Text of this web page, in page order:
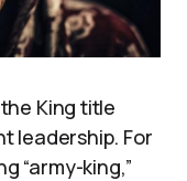
King title
leadership. For
“army-king,”